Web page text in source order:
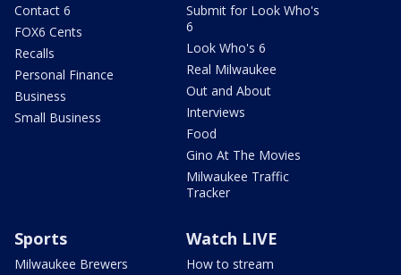
Contact 6
FOX6 Cents
Recalls
Personal Finance
Business
Small Business
Submit for Look Who's
6
Look Who's 6
Real Milwaukee
Out and About
Interviews
Food
Gino At The Movies
Milwaukee Traffic
Tracker
Sports
Milwaukee Brewers
Watch LIVE
How to stream